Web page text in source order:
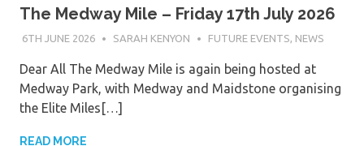
The Medway Mile – Friday 17th July 2026
6TH JUNE 2026 SARAH KENYON FUTURE EVENTS, NEWS
Dear All The Medway Mile is again being hosted at
Medway Park, with Medway and Maidstone organising
the Elite Miles[…]
READ MORE